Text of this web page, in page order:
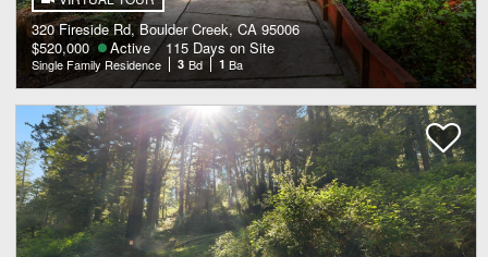
320 Fireside Rd, Boulder Creek, CA 95006
$520,000
Active 115 Days on Site
Single Family Residence 3 Bd 1 Ba